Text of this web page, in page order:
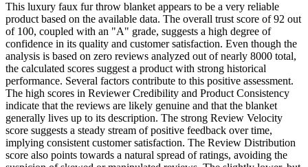
This luxury faux fur throw blanket appears to be a very reliable
product based on the available data. The overall trust score of 92 out
of 100, coupled with an "A" grade, suggests a high degree of
confidence in its quality and customer satisfaction. Even though the
analysis is based on zero reviews analyzed out of nearly 8000 total,
the calculated scores suggest a product with strong historical
performance. Several factors contribute to this positive assessment.
The high scores in Reviewer Credibility and Product Consistency
indicate that the reviews are likely genuine and that the blanket
generally lives up to its description. The strong Review Velocity
score suggests a steady stream of positive feedback over time,
implying consistent customer satisfaction. The Review Distribution
score also points towards a natural spread of ratings, avoiding the